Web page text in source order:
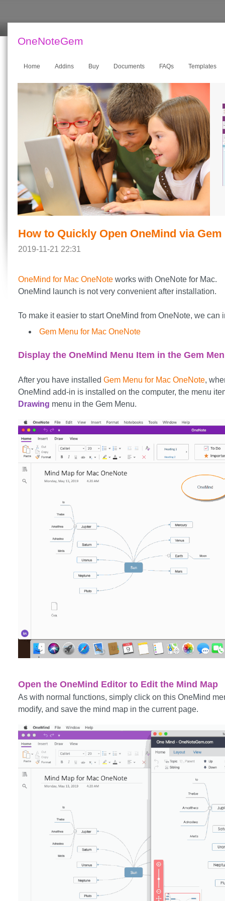
OneNoteGem
Home Addins Buy Documents FAQs Templates
How to Quickly Open OneMind via
2019-11-21 22:31
OneMind for Mac OneNote works with OneNote for Mac.
OneMind launch is not very convenient after installation.
To make it easier to start OneMind from OneNote, we
Gem Menu for Mac OneNote
Display the OneMind Menu Item in the Gem
After you have installed Gem Menu for Mac OneNote,
OneMind add-in is installed on the computer, the menu
Drawing menu in the Gem Menu.
Open the OneMind Editor to Edit the Mind Map
As with normal functions, simply click on this OneMind
modify, and save the mind map in the current page.